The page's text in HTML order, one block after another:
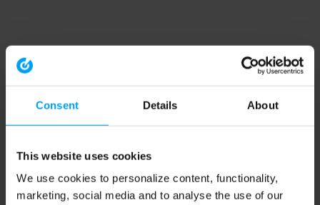
Consent Details About
This website uses cookies
We use cookies to personalize content, functionality,
marketing, social media and to analyse the use of our